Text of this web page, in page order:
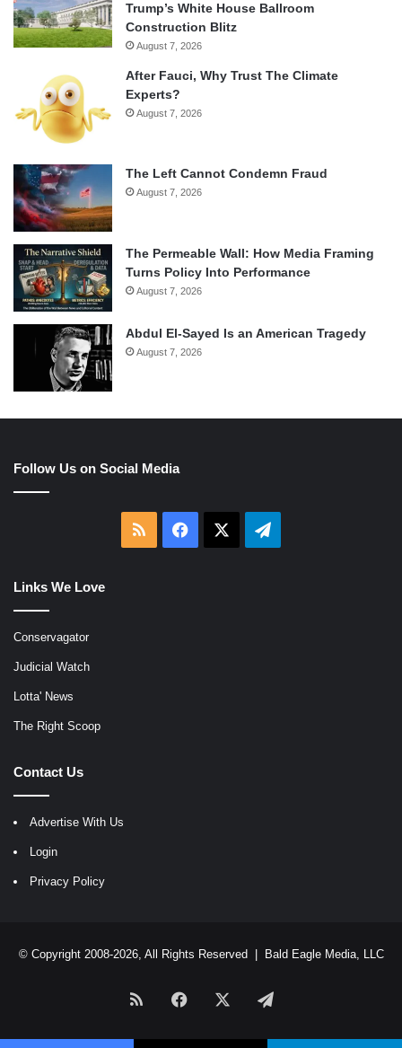
Trump’s White House Ballroom
Construction Blitz
August 7, 2026
After Fauci, Why Trust The Climate
Experts?
August 7, 2026
The Left Cannot Condemn Fraud
August 7, 2026
The Permeable Wall: How Media Framing
Turns Policy Into Performance
August 7, 2026
Abdul El-Sayed Is an American Tragedy
August 7, 2026
Follow Us on Social Media
RSS Facebook Telegram
Links We Love
Conservagator
Judicial Watch
Lotta' News
The Right Scoop
Contact Us
Advertise With Us
Login
Privacy Policy
© Copyright 2008-2026, All Rights Reserved | Bald Eagle Media, LLC
RSS Facebook Telegram